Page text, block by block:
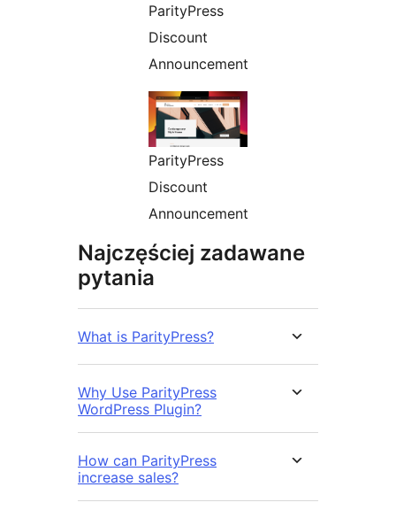
ParityPress
Discount
Announcement
ParityPress
Discount
Announcement
Najczęściej zadawane
pytania
What is ParityPress?
Why Use ParityPress
WordPress Plugin?
How can ParityPress
increase sales?